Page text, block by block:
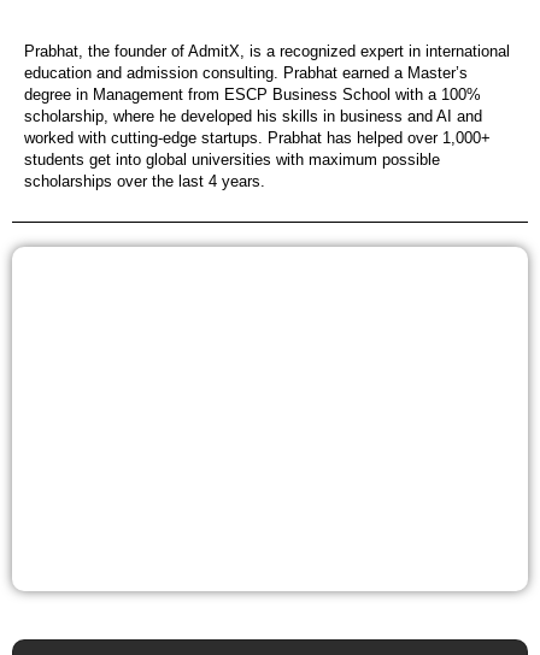
Prabhat, the founder of AdmitX, is a recognized expert in international
education and admission consulting. Prabhat earned a Master’s
degree in Management from ESCP Business School with a 100%
scholarship, where he developed his skills in business and AI and
worked with cutting-edge startups. Prabhat has helped over 1,000+
students get into global universities with maximum possible
scholarships over the last 4 years.